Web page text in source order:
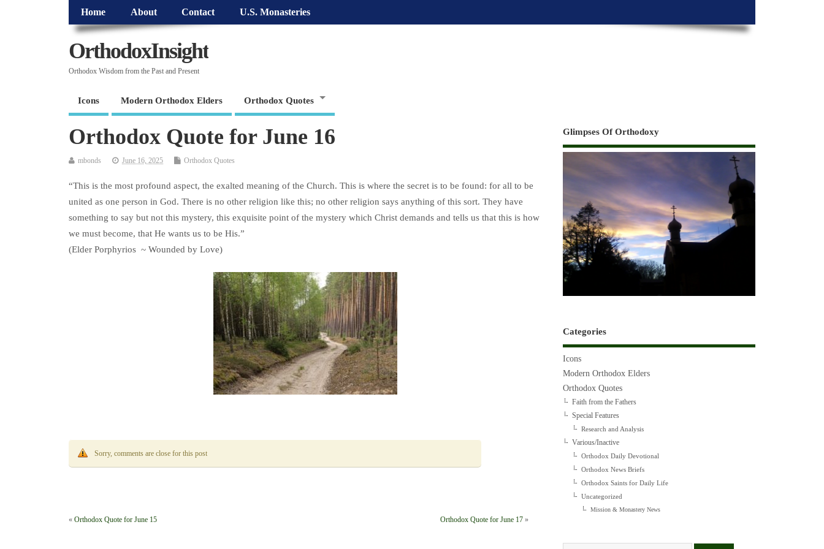
Home About Contact U.S. Monasteries
OrthodoxInsight
Orthodox Wisdom from the Past and Present
Icons Modern Orthodox Elders Orthodox Quotes
Orthodox Quote for June 16
mbonds June 16, 2025 Orthodox Quotes
“This is the most profound aspect, the exalted meaning of the Church. This is where the secret is to be found: for all to be
united as one person in God. There is no other religion like this; no other religion says anything of this sort. They have
something to say but not this mystery, this exquisite point of the mystery which Christ demands and tells us that this is how
we must become, that He wants us to be His.”
(Elder Porphyrios ~ Wounded by Love)
Sorry, comments are close for this post
« Orthodox Quote for June 15 Orthodox Quote for June 17»
Glimpses Of Orthodoxy
Categories
Icons
Modern Orthodox Elders
Orthodox Quotes
Faith from the Fathers
Special Features
Research and Analysis
Various/Inactive
Orthodox Daily Devotional
Orthodox News Briefs
Orthodox Saints for Daily Life
Uncategorized
Mission & Monastery News